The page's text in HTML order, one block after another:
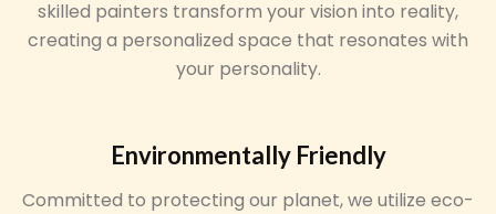
skilled painters transform your vision into reality,
creating a personalized space that resonates with
your personality.
Environmentally Friendly
Committed to protecting our planet, we utilize eco-